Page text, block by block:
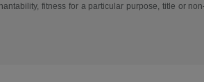
fitness for a particular purpose, title or